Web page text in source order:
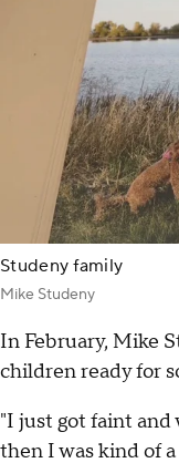
Studeny family
Mike Studeny
In February, Mike
children ready for
"I just got faint
then I was kind of